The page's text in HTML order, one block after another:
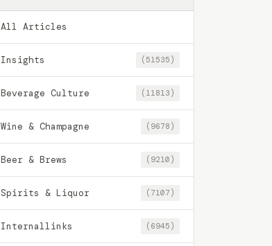
All Articles
Insights (51535)
Beverage Culture (11813)
Wine & Champagne (9678)
Beer & Brews (9210)
Spirits & Liquor (7107)
Internallinks (6945)